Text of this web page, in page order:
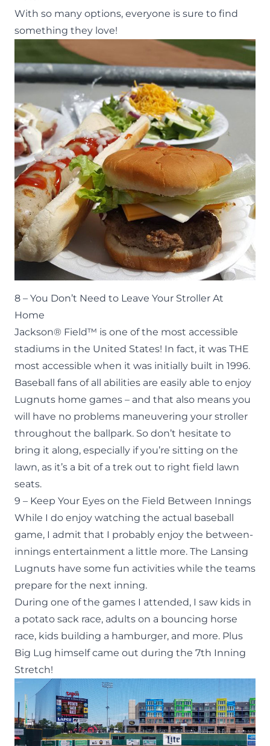
With so many options, everyone is sure to find
something they love!
8 – You Don’t Need to Leave Your Stroller At
Home
Jackson® Field™ is one of the most accessible
stadiums in the United States! In fact, it was THE
most accessible when it was initially built in 1996.
Baseball fans of all abilities are easily able to enjoy
Lugnuts home games – and that also means you
will have no problems maneuvering your stroller
throughout the ballpark. So don’t hesitate to
bring it along, especially if you’re sitting on the
lawn, as it’s a bit of a trek out to right field lawn
seats.
9 – Keep Your Eyes on the Field Between Innings
While I do enjoy watching the actual baseball
game, I admit that I probably enjoy the between-
innings entertainment a little more. The Lansing
Lugnuts have some fun activities while the teams
prepare for the next inning.
During one of the games I attended, I saw kids in
a potato sack race, adults on a bouncing horse
race, kids building a hamburger, and more. Plus
Big Lug himself came out during the 7th Inning
Stretch!